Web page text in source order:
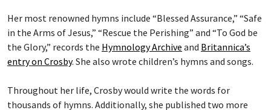
Her most renowned hymns include “Blessed Assurance,” “Safe
in the Arms of Jesus,” “Rescue the Perishing” and “To God be
the Glory,” records the Hymnology Archive and Britannica’s
entry on Crosby. She also wrote children’s hymns and songs.
Throughout her life, Crosby would write the words for
thousands of hymns. Additionally, she published two more